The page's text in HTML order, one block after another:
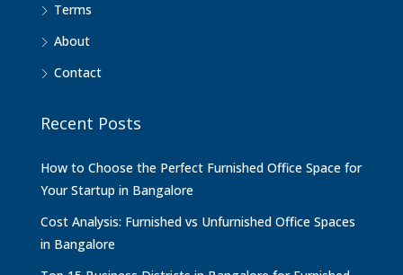
Terms
About
Contact
Recent Posts
How to Choose the Perfect Furnished Office Space for
Your Startup in Bangalore
Cost Analysis: Furnished vs Unfurnished Office Spaces
in Bangalore